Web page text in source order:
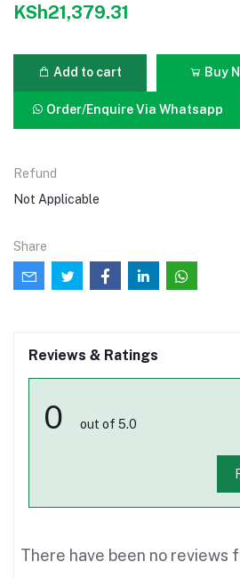
KSh21,379.31
Add to cart Buy
Order/Enquire Via Whatsapp
Refund
Not Applicable
Share
Reviews & Ratings
0 out of 5.0
There have been no reviews